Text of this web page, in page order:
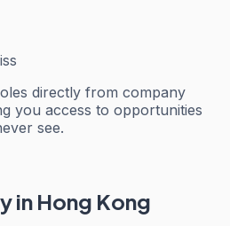
directly from company
you access to opportunities
see.
in Hong Kong